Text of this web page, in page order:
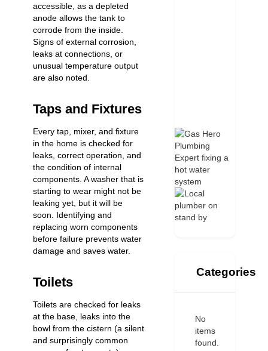
accessible, as a depleted
anode allows the tank to
corrode from the inside.
Signs of external corrosion,
leaks at connections, or
unusual temperature output
are also noted.
Taps and Fixtures
Every tap, mixer, and fixture
in the home is checked for
leaks, correct operation, and
the condition of internal
components. A washer that is
starting to wear might not be
leaking yet, but it will be
soon. Identifying and
replacing worn components
before failure prevents water
damage and saves water.
Toilets
Toilets are checked for leaks
at the base, leaks into the
bowl from the cistern (a silent
and surprisingly common
Categories
No
items
found.